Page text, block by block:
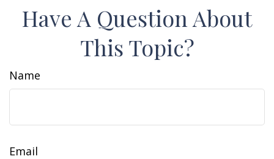
Have A Question About
This Topic?
Name
Email